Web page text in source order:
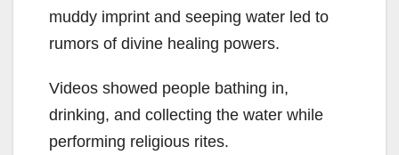
muddy imprint and seeping water led to
rumors of divine healing powers.
Videos showed people bathing in,
drinking, and collecting the water while
performing religious rites.